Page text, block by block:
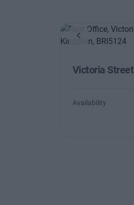
Previous
Victoria Street
Availability